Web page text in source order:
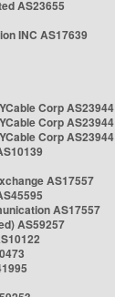
AS23655
INC AS17639
Corp AS23944
Corp AS23944
Corp AS23944
AS17557
AS17557
AS59257